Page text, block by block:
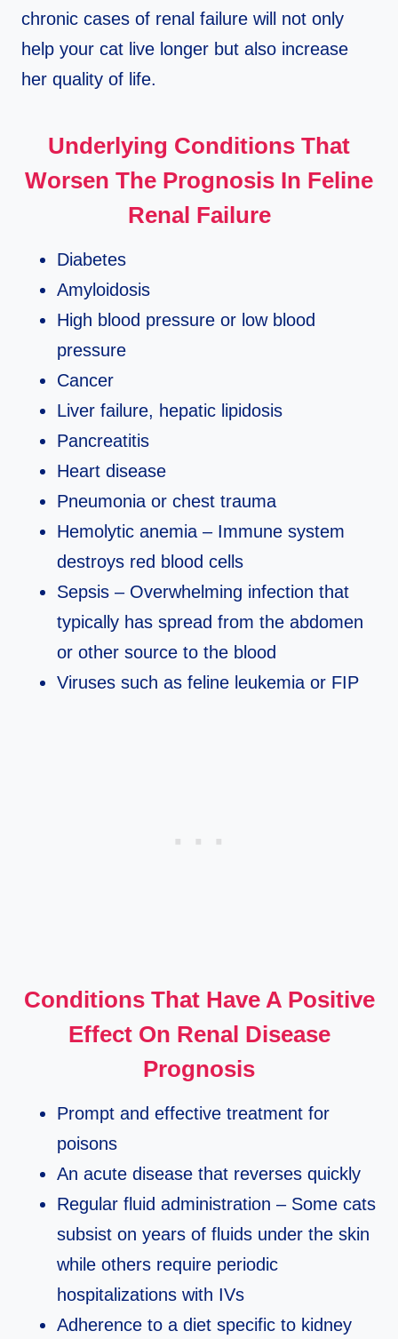
chronic cases of renal failure will not only
help your cat live longer but also increase
her quality of life.
Underlying Conditions That
Worsen The Prognosis In Feline
Renal Failure
Diabetes
Amyloidosis
High blood pressure or low blood
pressure
Cancer
Liver failure, hepatic lipidosis
Pancreatitis
Heart disease
Pneumonia or chest trauma
Hemolytic anemia – Immune system
destroys red blood cells
Sepsis – Overwhelming infection that
typically has spread from the abdomen
or other source to the blood
Viruses such as feline leukemia or FIP
Conditions That Have A Positive
Effect On Renal Disease
Prognosis
Prompt and effective treatment for
poisons
An acute disease that reverses quickly
Regular fluid administration – Some cats
subsist on years of fluids under the skin
while others require periodic
hospitalizations with IVs
Adherence to a diet specific to kidney